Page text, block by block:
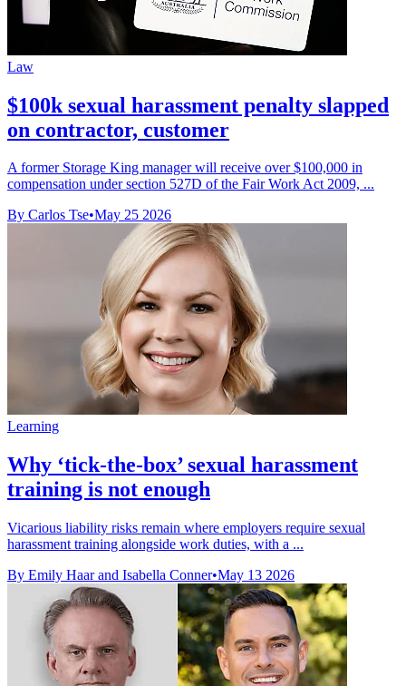
Law
$100k sexual harassment penalty slapped
on contractor, customer
A former Storage King manager will receive over $100,000 in
compensation under section 527D of the Fair Work Act 2009, ...
By Carlos Tse•May 25 2026
Learning
Why ‘tick-the-box’ sexual harassment
training is not enough
Vicarious liability risks remain where employers require sexual
harassment training alongside work duties, with a ...
By Emily Haar and Isabella Conner•May 13 2026